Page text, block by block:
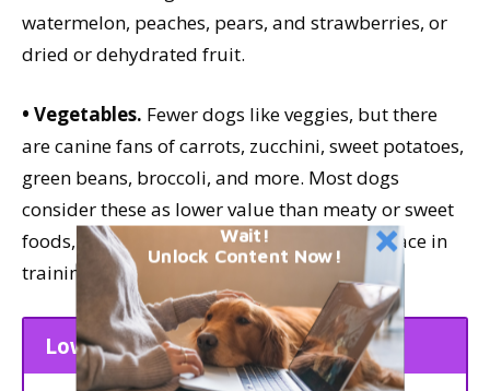
watermelon, peaches, pears, and strawberries, or
dried or dehydrated fruit.
• Vegetables. Fewer dogs like veggies, but there
are canine fans of carrots, zucchini, sweet potatoes,
green beans, broccoli, and more. Most dogs
consider these as lower value than meaty or sweet
foods, but even lower-value treats have a place in
training.
Low-Fat Treats
Wait!
Unlock Content Now!